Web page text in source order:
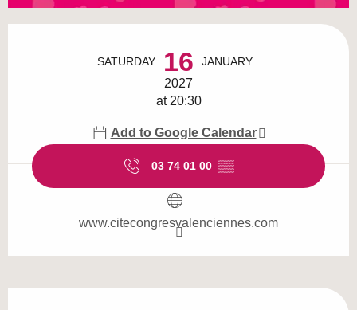
SATURDAY 16 JANUARY
2027
at 20:30
Add to Google Calendar
03 74 01 00 ▒▒
www.citecongresvalenciennes.com